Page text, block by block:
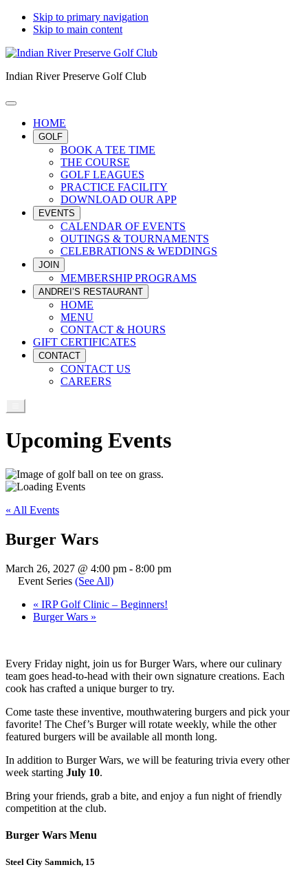
Skip to primary navigation
Skip to main content
Indian River Preserve Golf Club
HOME
GOLF
BOOK A TEE TIME
THE COURSE
GOLF LEAGUES
PRACTICE FACILITY
DOWNLOAD OUR APP
EVENTS
CALENDAR OF EVENTS
OUTINGS & TOURNAMENTS
CELEBRATIONS & WEDDINGS
JOIN
MEMBERSHIP PROGRAMS
ANDREI’S RESTAURANT
HOME
MENU
CONTACT & HOURS
GIFT CERTIFICATES
CONTACT
CONTACT US
CAREERS
Upcoming Events
« All Events
Burger Wars
March 26, 2027 @ 4:00 pm - 8:00 pm
Event Series (See All)
« IRP Golf Clinic – Beginners!
Burger Wars »
Every Friday night, join us for Burger Wars, where our culinary
team goes head-to-head with their own signature creations. Each
cook has crafted a unique burger to try.
Come taste these inventive, mouthwatering burgers and pick your
favorite! The Chef’s Burger will rotate weekly, while the other
featured burgers will be available all month long.
In addition to Burger Wars, we will be featuring trivia every other
week starting July 10.
Bring your friends, grab a bite, and enjoy a fun night of friendly
competition at the club.
Burger Wars Menu
Steel City Sammich, 15